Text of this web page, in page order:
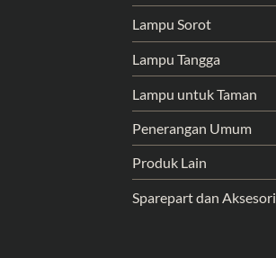
Lampu Sorot
Lampu Tangga
Lampu untuk Taman
Penerangan Umum
Produk Lain
Sparepart dan Aksesori